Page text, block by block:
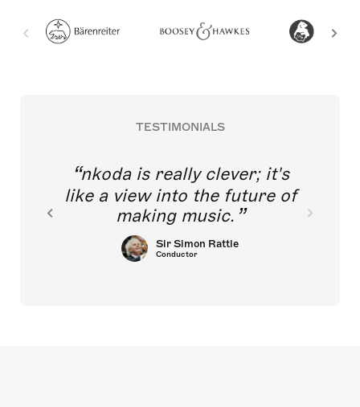
TESTIMONIALS
nkoda is really clever; it's
like a view into the future of
making music.
Sir Simon Rattle
Conductor